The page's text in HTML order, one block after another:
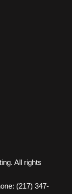
All rights
(217) 347-